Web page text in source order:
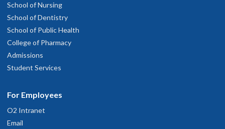
School of Nursing
School of Dentistry
School of Public Health
College of Pharmacy
Admissions
Student Services
For Employees
O2 Intranet
Email